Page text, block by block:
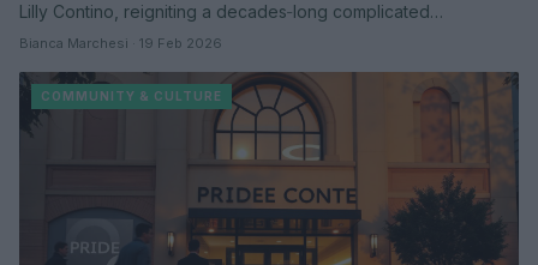
Lilly Contino, reigniting a decades‑long complicated…
Bianca Marchesi · 19 Feb 2026
COMMUNITY & CULTURE